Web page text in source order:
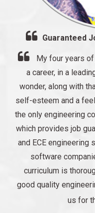
Guaranteed
My four years
a career, in a
wonder, along with
self-esteem and a
the only engineering
which provides job
and ECE engineering
software
curriculum is
good quality
us for